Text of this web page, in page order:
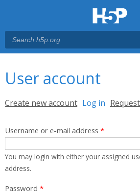
User account
Primary tabs
Create new account Log in (active
Username or e-mail address *
You may login with either your assigned
address.
Password *